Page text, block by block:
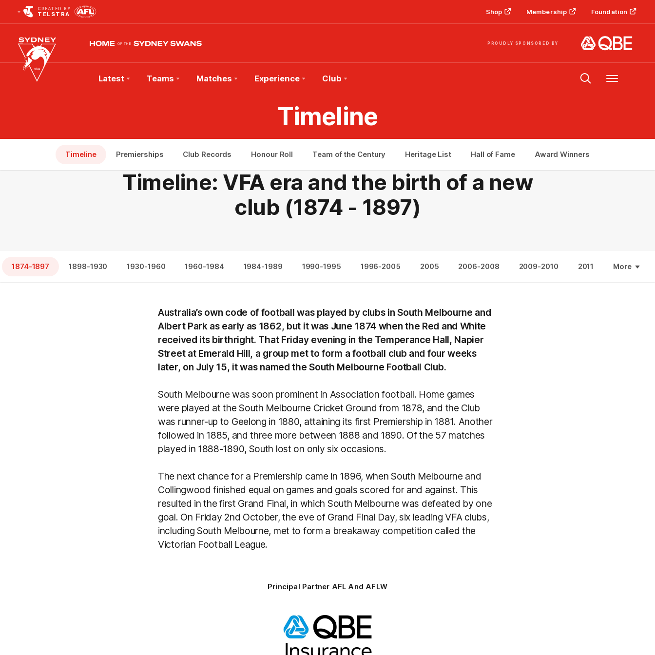
CREATED BY
TELSTRA Shop Membership Foundation
PROUDLY SPONSORED BY
Latest Teams Matches Experience Club Menu
Timeline
Timeline Premierships Club Records Honour Roll Team of the Century Heritage List Hall of Fame Award Winners
Timeline: VFA era and the birth of a new
club (1874 - 1897)
1874-1897 1898-1930 1930-1960 1960-1984 1984-1989 1990-1995 1996-2005 2005 2006-2008 2009-2010 2011 More
Australia’s own code of football was played by clubs in South Melbourne and
Albert Park as early as 1862, but it was June 1874 when the Red and White
received its birthright. That Friday evening in the Temperance Hall, Napier
Street at Emerald Hill, a group met to form a football club and four weeks
later, on July 15, it was named the South Melbourne Football Club.
South Melbourne was soon prominent in Association football. Home games
were played at the South Melbourne Cricket Ground from 1878, and the Club
was runner-up to Geelong in 1880, attaining its first Premiership in 1881. Another
followed in 1885, and three more between 1888 and 1890. Of the 57 matches
played in 1888-1890, South lost on only six occasions.
The next chance for a Premiership came in 1896, when South Melbourne and
Collingwood finished equal on games and goals scored for and against. This
resulted in the first Grand Final, in which South Melbourne was defeated by one
goal. On Friday 2nd October, the eve of Grand Final Day, six leading VFA clubs,
including South Melbourne, met to form a breakaway competition called the
Victorian Football League.
Principal Partner AFL And AFLW
of
partner
QBE